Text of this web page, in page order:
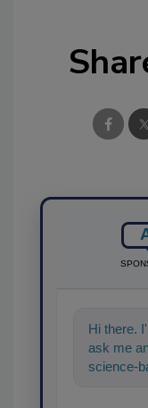
Hi there.
ask me
science-